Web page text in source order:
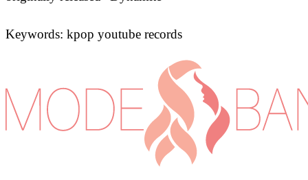
Keywords: kpop youtube records